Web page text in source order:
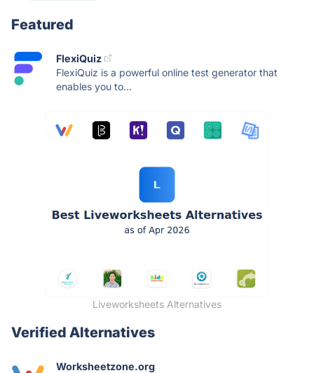
Featured
FlexiQuiz
FlexiQuiz is a powerful online test generator that
enables you to...
Liveworksheets Alternatives
Verified Alternatives
Worksheetzone.org